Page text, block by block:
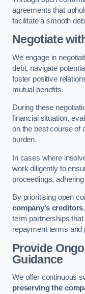
agreements that
facilitate a smooth
Negotiate
We engage in
debt, navigate potential
foster positive
mutual benefits.
During these
financial situation,
on the best course of
burden.
In cases where
work diligently to
proceedings,
By prioritising open
company’s creditors
term partnerships
repayment terms and
Provide
Guidance
We offer continuous
preserving the